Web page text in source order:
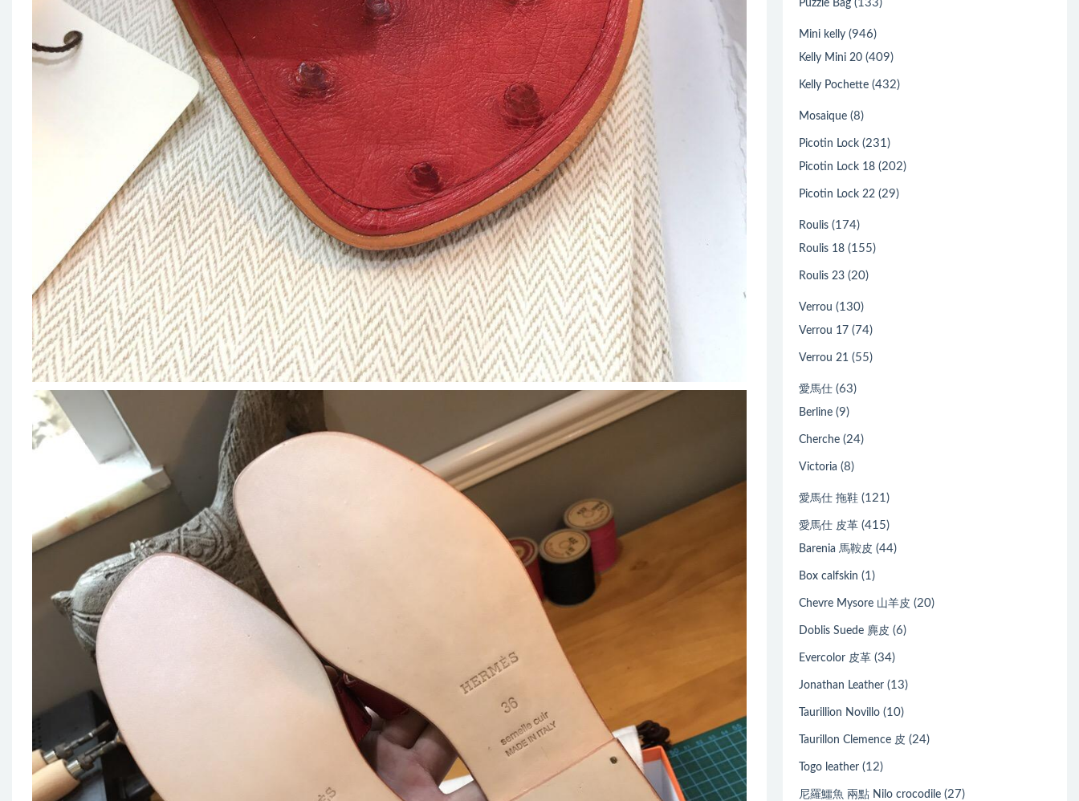
Puzzle Bag (133)
Mini kelly (946)
Kelly Mini 20 (409)
Kelly Pochette (432)
Mosaique (8)
Picotin Lock (231)
Picotin Lock 18 (202)
Picotin Lock 22 (29)
Roulis (174)
Roulis 18 (155)
Roulis 23 (20)
Verrou (130)
Verrou 17 (74)
Verrou 21 (55)
愛馬仕 (63)
Berline (9)
Cherche (24)
Victoria (8)
愛馬仕 拖鞋 (121)
愛馬仕 皮革 (415)
Barenia 馬鞍皮 (44)
Box calfskin (1)
Chevre Mysore 山羊皮 (20)
Doblis Suede 麂皮 (6)
Evercolor 皮革 (34)
Jonathan Leather (13)
Taurillion Novillo (10)
Taurillon Clemence 皮 (24)
Togo leather (12)
尼羅鱷魚 兩點 Nilo crocodile (27)